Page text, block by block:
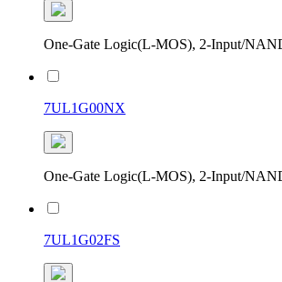
One-Gate Logic(L-MOS), 2-Input/
7UL1G00NX
One-Gate Logic(L-MOS), 2-Input/
7UL1G02FS